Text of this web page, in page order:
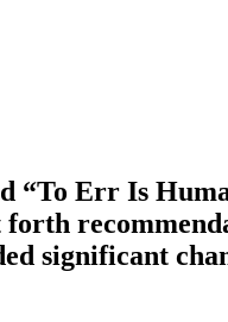
“To Err Is
significant